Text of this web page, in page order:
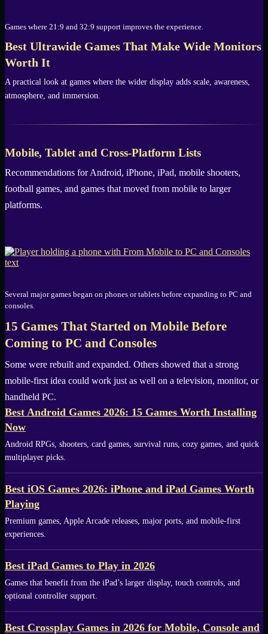
Games where 21:9 and 32:9 support improves the experience.
Best Ultrawide Games That Make Wide Monitors
Worth It
A practical look at games where the wider display adds scale, awareness,
atmosphere, and immersion.
Mobile, Tablet and Cross-Platform Lists
Recommendations for Android, iPhone, iPad, mobile shooters,
football games, and games that moved from mobile to larger
platforms.
Several major games began on phones or tablets before expanding to PC and
consoles.
15 Games That Started on Mobile Before
Coming to PC and Consoles
Some were rebuilt and expanded. Others showed that a strong
mobile-first idea could work just as well on a television, monitor, or
handheld PC.
Best Android Games 2026: 15 Games Worth Installing
Now
Android RPGs, shooters, card games, survival runs, cozy games, and quick
multiplayer picks.
Best iOS Games 2026: iPhone and iPad Games Worth
Playing
Premium games, Apple Arcade releases, major ports, and mobile-first
experiences.
Best iPad Games to Play in 2026
Games that benefit from the iPad’s larger display, touch controls, and
optional controller support.
Best Crossplay Games in 2026 for Mobile, Console and